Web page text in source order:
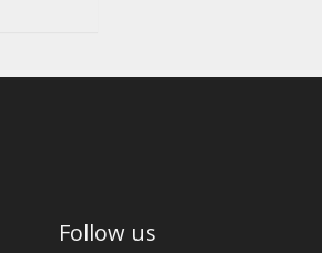
Follow us